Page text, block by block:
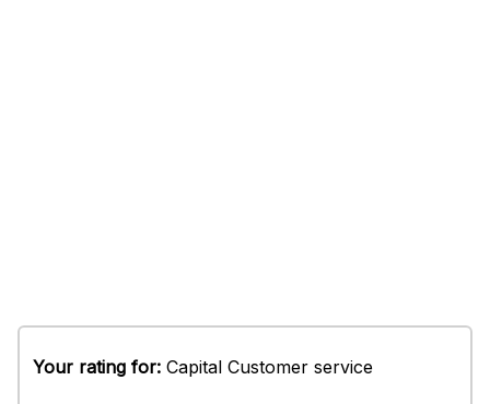
Your rating for: Capital Customer service